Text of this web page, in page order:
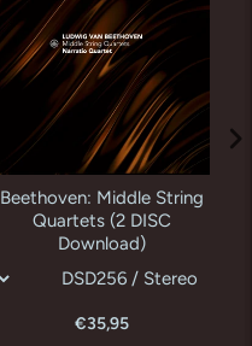
Beethoven: Middle String
Quartets (2 DISC
Download)
€35,95